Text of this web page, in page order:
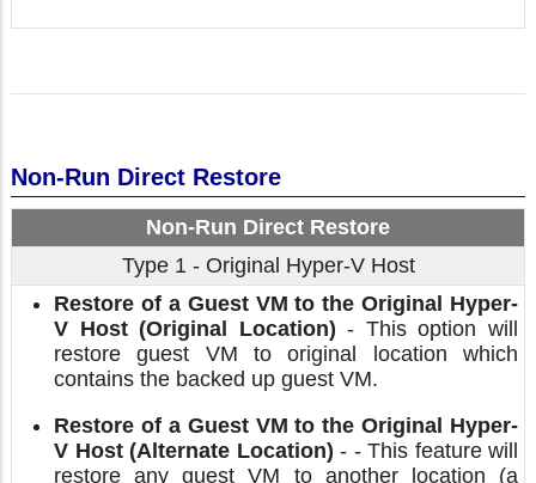
Non-Run Direct Restore
Non-Run Direct Restore
Type 1 - Original Hyper-V Host
Restore of a Guest VM to the Original Hyper-
V Host (Original Location) - This option will
restore guest VM to original location which
contains the backed up guest VM.
Restore of a Guest VM to the Original Hyper-
V Host (Alternate Location) - - This feature will
restore any guest VM to another location (a